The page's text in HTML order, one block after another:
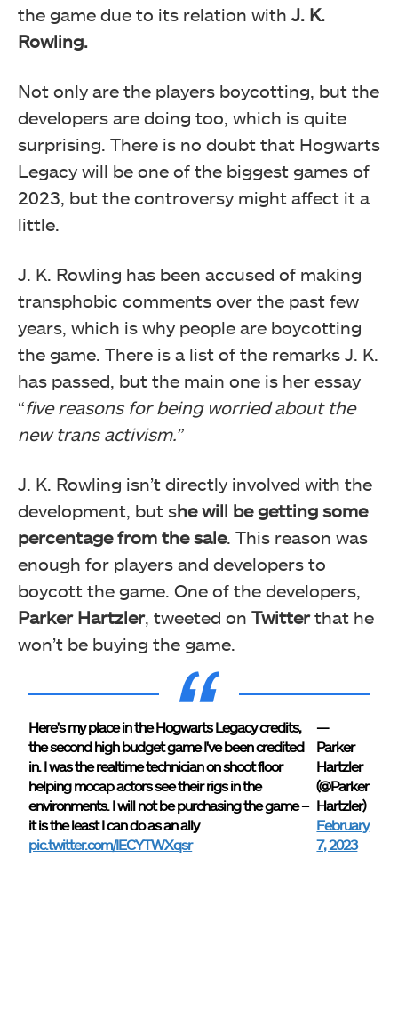
the game due to its relation with J. K.
Rowling.
Not only are the players boycotting, but the
developers are doing too, which is quite
surprising. There is no doubt that Hogwarts
Legacy will be one of the biggest games of
2023, but the controversy might affect it a
little.
J. K. Rowling has been accused of making
transphobic comments over the past few
years, which is why people are boycotting
the game. There is a list of the remarks J. K.
has passed, but the main one is her essay
“five reasons for being worried about the
new trans activism.”
J. K. Rowling isn’t directly involved with the
development, but she will be getting some
percentage from the sale. This reason was
enough for players and developers to
boycott the game. One of the developers,
Parker Hartzler, tweeted on Twitterthat he
won’t be buying the game.
Here's my place in the Hogwarts Legacy credits,
the second high budget game I've been credited
in. I was the realtime technician on shoot floor
helping mocap actors see their rigs in the
environments. I will not be purchasing the game –
it is the least I can do as an ally
pic.twitter.com/IECYTWXqsr
—
Parker
Hartzler
(@Parker
Hartzler)
February
7, 2023